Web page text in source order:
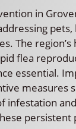
in
The
flea
essential.
measures
infestation
persistent